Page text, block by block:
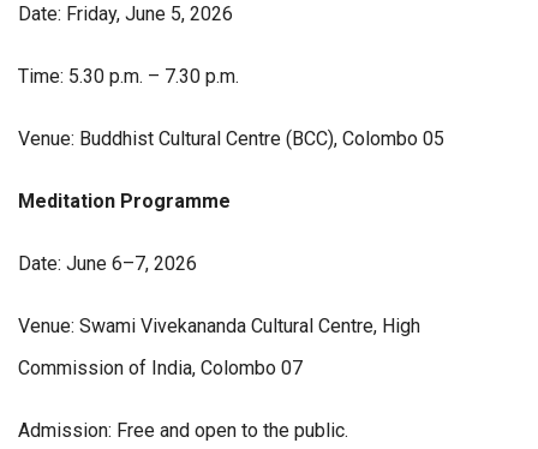
Date: Friday, June 5, 2026
Time: 5.30 p.m. – 7.30 p.m.
Venue: Buddhist Cultural Centre (BCC), Colombo 05
Meditation Programme
Date: June 6–7, 2026
Venue: Swami Vivekananda Cultural Centre, High
Commission of India, Colombo 07
Admission: Free and open to the public.